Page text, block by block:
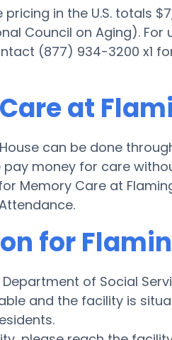
in the U.S. totals
Council on Aging).
(877) 934-3200 x1
at
can be done
pay money for care
Memory Care at
for
of Social
and the facility is